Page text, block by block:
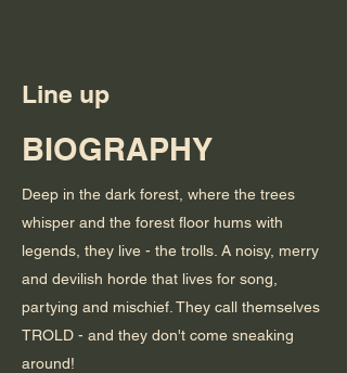
Line up
BIOGRAPHY
Deep in the dark forest, where the trees
whisper and the forest floor hums with
legends, they live - the trolls. A noisy, merry
and devilish horde that lives for song,
partying and mischief. They call themselves
TROLD - and they don't come sneaking
around!